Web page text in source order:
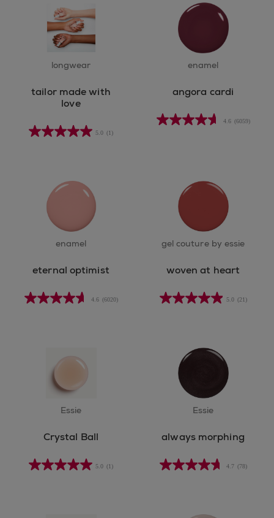
longwear
tailor made with
love
5.0 (1)
enamel
angora cardi
4.6 (6059)
4.6
reviews
enamel
eternal optimist
4.6 (6020)
gel couture by essie
woven at heart
5.0 (21)
Essie
Crystal Ball
5.0 (1)
Essie
always morphing
4.7 (78)